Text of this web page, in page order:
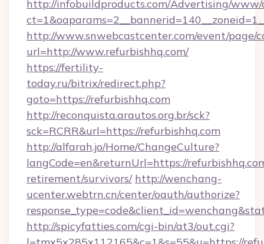
http://infobuildproducts.com/Advertising/www/
http://www.snwebcastcenter.com/event/page/
url=http://www.refurbishhq.com/
https://fertility-
today.ru/bitrix/redirect.php?
goto=https://refurbishhq.com
http://reconquista.arautos.org.br/sck?
sck=RCRR&url=https://refurbishhq.com
http://alfarah.jo/Home/ChangeCulture?
langCode=en&returnUrl=https://
retirement/survivors/ http://wenchang-
ucenter.webtrn.cn/center/oauth/authorize?
http://spicyfatties.com/cgi-bin/at3/out.cgi?